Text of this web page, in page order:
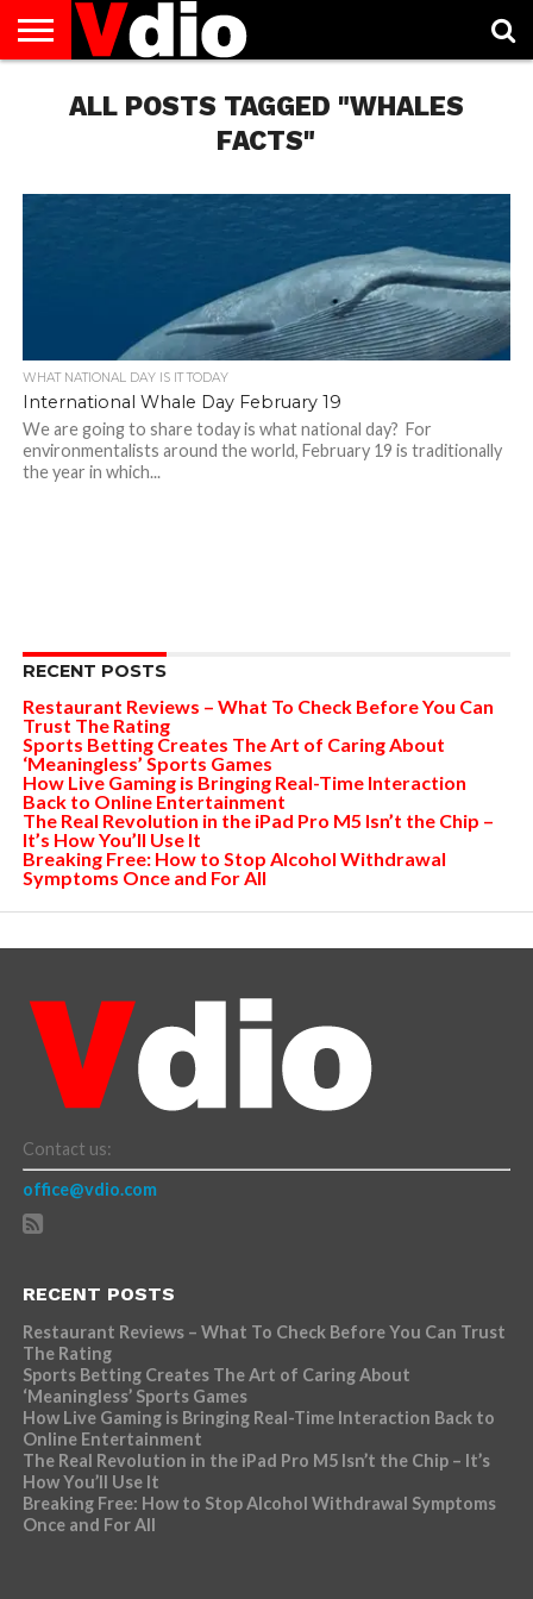
AUGUST
NATIONAL
CAPITAL
CITIES
CONTACT
US
DECEMBER
NATIONAL
JANUARY
NATIONAL
NATIONAL
FLAG
NOVEMBER
NATIONAL
OCTOBER
NATIONAL
PRIVACY
POLICY
TERMS
OF
TODAY IS
NATIONAL
ALL POSTS TAGGED "WHALES
FACTS"
WHAT NATIONAL DAY IS IT TODAY
International Whale Day February 19
We are going to share today is what national day? For
environmentalists around the world, February 19 is traditionally
the year in which...
RECENT POSTS
Restaurant Reviews – What To Check Before You Can
Trust The Rating
Sports Betting Creates The Art of Caring About
‘Meaningless’ Sports Games
How Live Gaming is Bringing Real-Time Interaction
Back to Online Entertainment
The Real Revolution in the iPad Pro M5 Isn’t the Chip –
It’s How You’ll Use It
Breaking Free: How to Stop Alcohol Withdrawal
Symptoms Once and For All
Contact us:
office@vdio.com
RECENT POSTS
Restaurant Reviews – What To Check Before You Can Trust
The Rating
Sports Betting Creates The Art of Caring About
‘Meaningless’ Sports Games
How Live Gaming is Bringing Real-Time Interaction Back to
Online Entertainment
The Real Revolution in the iPad Pro M5 Isn’t the Chip – It’s
How You’ll Use It
Breaking Free: How to Stop Alcohol Withdrawal Symptoms
Once and For All